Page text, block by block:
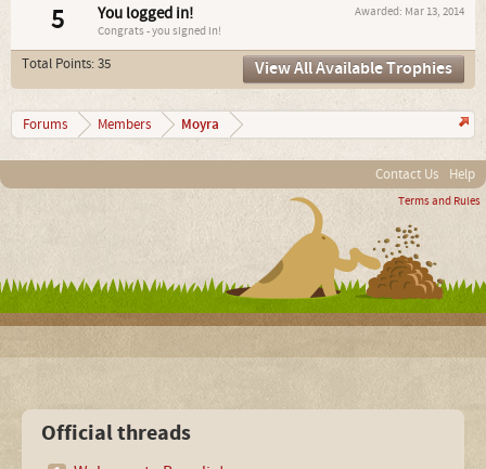
5 Awarded: Mar 13, 2014
You logged in!
Congrats - you signed in!
Total Points: 35 View All Available Trophies
Forums Members Moyra
Contact Us Help
Terms and Rules
Official threads